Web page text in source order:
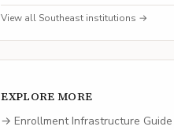
View all Southeast institutions →
EXPLORE MORE
→ Enrollment Infrastructure Guide